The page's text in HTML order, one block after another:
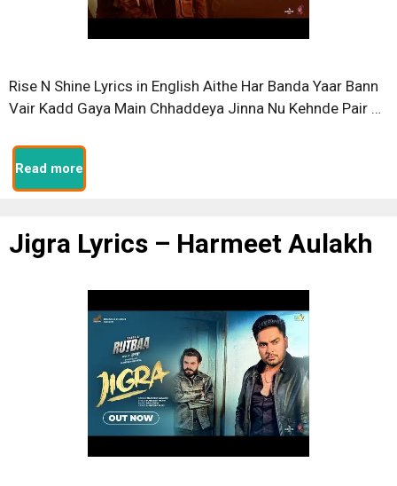
Rise N Shine Lyrics in English Aithe Har Banda Yaar Bann
Vair Kadd Gaya Main Chhaddeya Jinna Nu Kehnde Pair …
Read more
Jigra Lyrics – Harmeet Aulakh